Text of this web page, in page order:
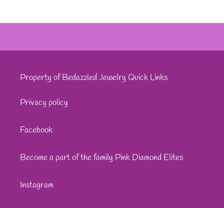
Property of Bedazzled Jewelry Quick Links
Privacy policy
Facebook
Become a part of the family Pink Diamond Elites
Instagram